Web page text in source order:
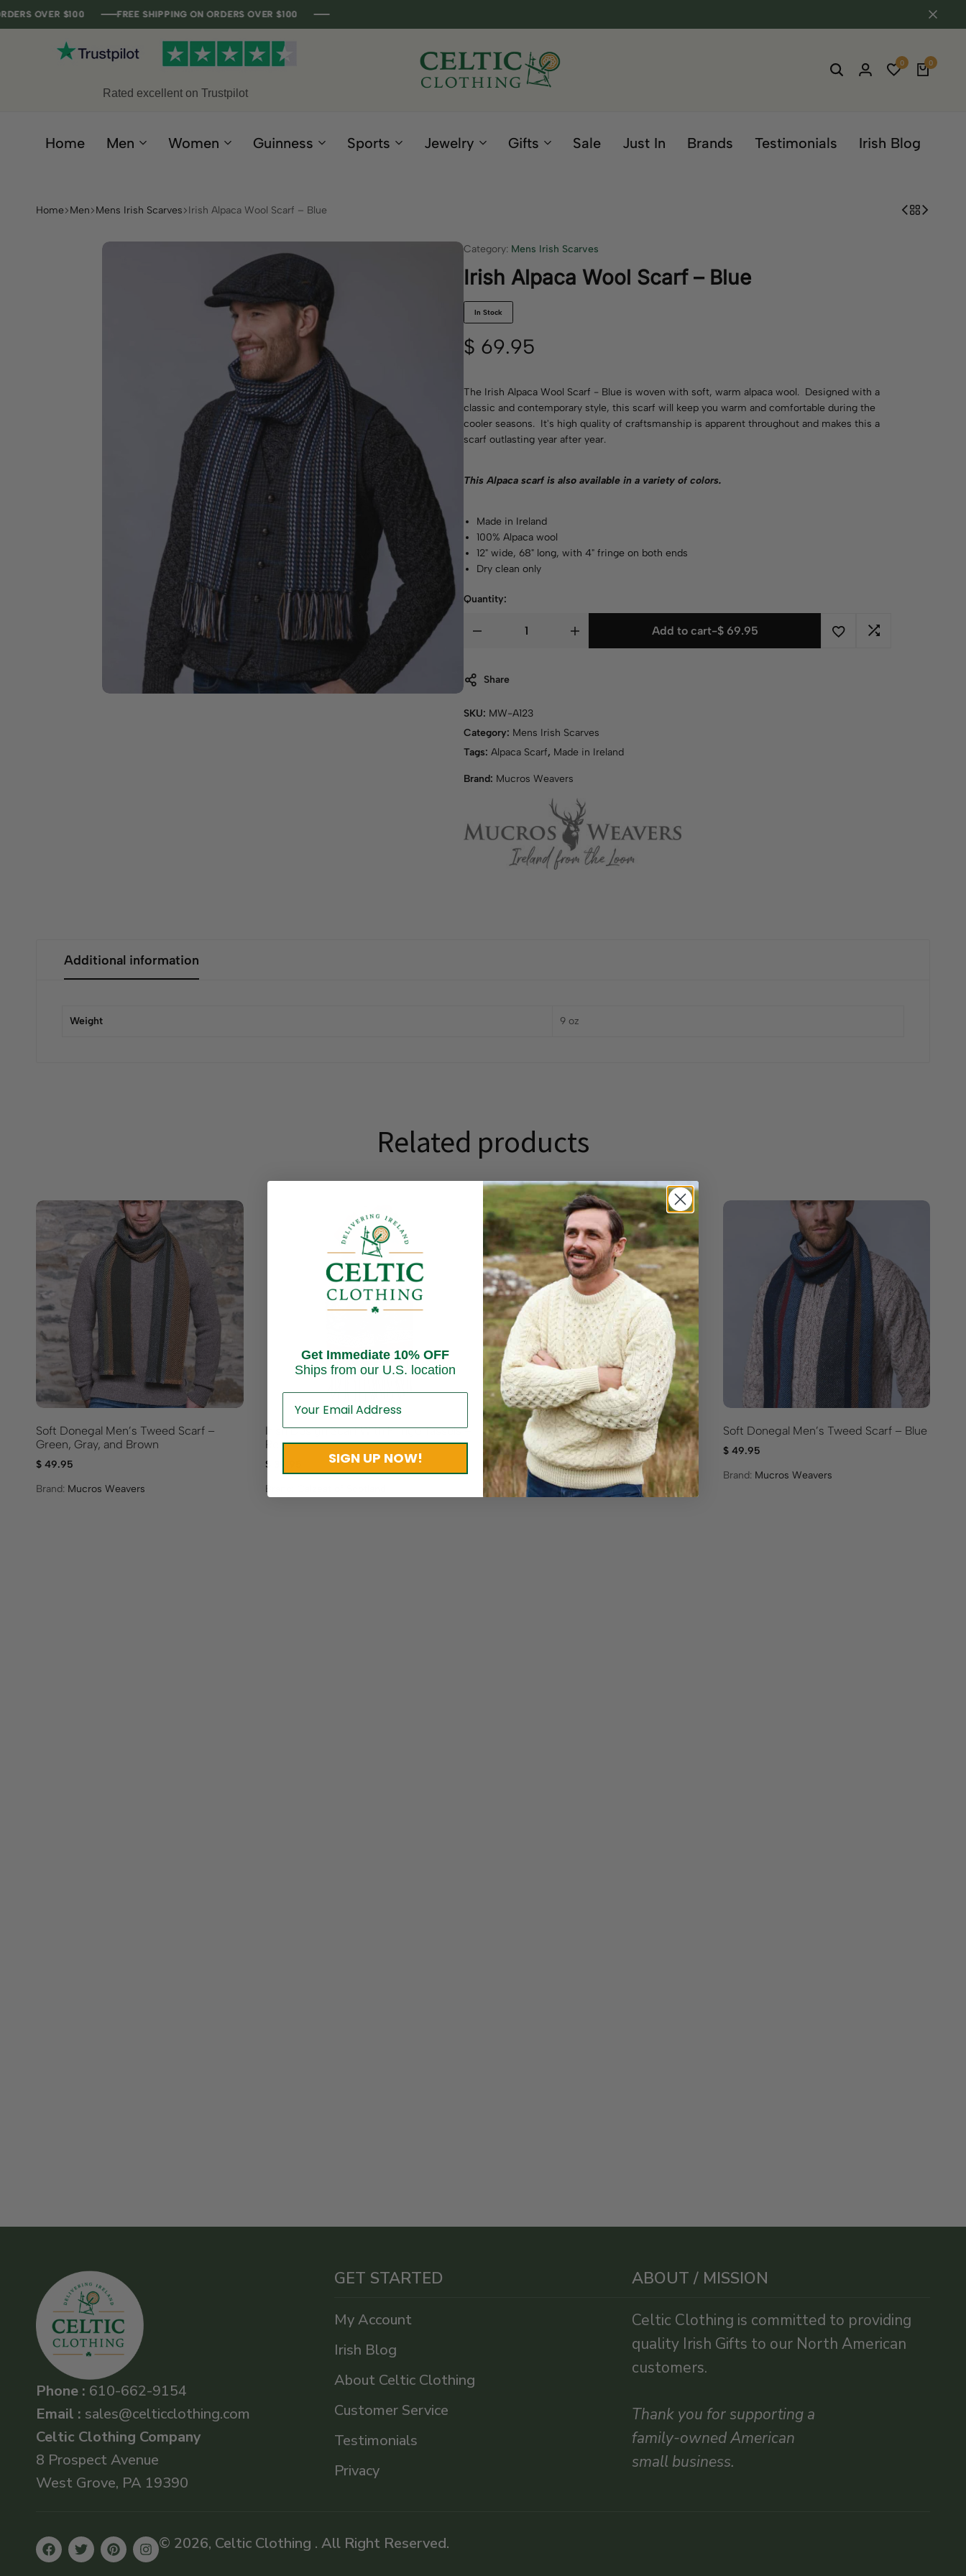
$100 FREE SHIPPING ON ORDERS OVER $100
$100 FREE SHIPPING ON ORDERS OVER $100
$100 FREE SHIPPING ON ORDERS OVER $100
$100 FREE SHIPPING ON ORDERS OVER $100
Rated excellent on Trustpilot
Clothing
0 0
Home Men Women Guinness Sports Jewelry Gifts Sale Just In Brands Testimonials Irish Blog
Home Men Mens Irish Scarves Irish Alpaca Wool Scarf – Blue
Category: Mens Irish Scarves
Irish Alpaca Wool Scarf – Blue
In Stock
$ 69.95
The Irish Alpaca Wool Scarf - Blue is woven with soft, warm alpaca wool. Designed with a
classic and contemporary style, this scarf will keep you warm and comfortable during the
cooler seasons. It's high quality of craftsmanship is apparent throughout and makes this a
scarf outlasting year after year.
This Alpaca scarf is also available in a variety ofcolors.
Made in Ireland
100% Alpaca wool
12" wide, 68" long, with 4" fringe on both ends
Dry clean only
Quantity:
Add to cart-$69.95
Share
SKU: MW-A123
Category: Mens Irish Scarves
Tags: Alpaca Scarf, Made in Ireland
Brand: Mucros Weavers
Additional information
Weight 9 oz
Related products
Soft Donegal Men’s Tweed Scarf –
Green, Gray, and Brown
$ 49.95
Brand: Mucros Weavers
Irish Design Scarf With Fringe Tassels –
Red
$
Brand:
Shamrock Wool Scarf – Green
36.95
Brand:SAOL Knitwear
Soft Donegal Men’s Tweed Scarf – Blue
$49.95
Brand: Mucros Weavers
Phone : 610-662-9154
Email : sales@celticclothing.com
Celtic Clothing Company
8 Prospect Avenue
West Grove, PA 19390
GET STARTED
My Account
Irish Blog
About Celtic Clothing
Customer Service
Testimonials
Privacy
ABOUT / MISSION
Celtic Clothing is committed to providing
quality Irish Gifts to our North American
customers.
Thank you for supporting a
family-owned American
small business.
© 2026, Celtic Clothing . All Right Reserved.
Get Immediate 10% OFF
Ships from our U.S. location
SIGN UP NOW!